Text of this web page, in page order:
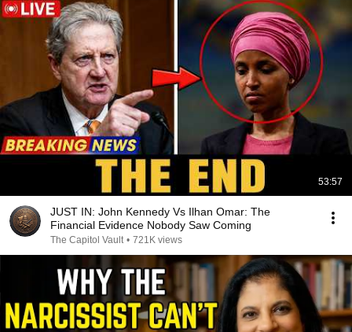
53:57
JUST IN: John Kennedy Vs Ilhan Omar: The
Financial Evidence Nobody Saw Coming
The Capitol Vault • 721K views